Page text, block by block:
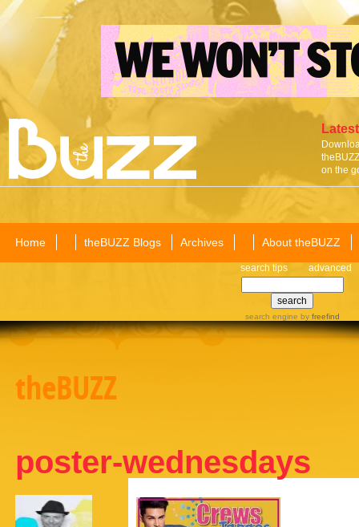
on the
Home theBUZZ Blogs Archives About theBUZZ
search tips advanced
search engine by freefind
theBUZZ
poster-wednesdays